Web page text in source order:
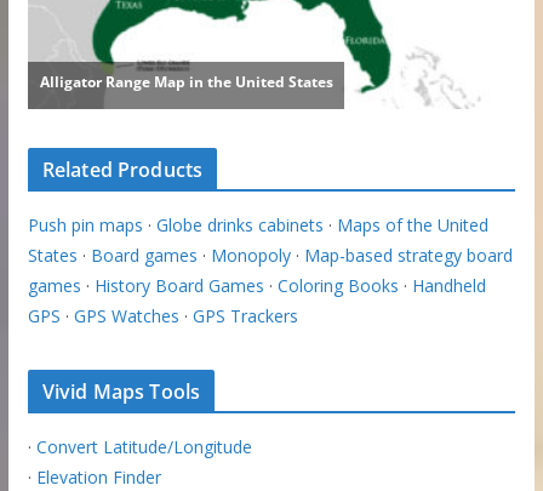
Related Products
Push pin maps · Globe drinks cabinets · Maps of the United
States · Board games · Monopoly· Map-based strategy board
games · History Board Games · Coloring Books · Handheld
GPS · GPS Watches · GPS Trackers
Vivid Maps Tools
· Convert Latitude/Longitude
· Elevation Finder